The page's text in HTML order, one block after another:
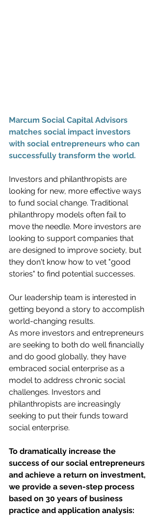
Marcum Social Capital Advisors
matches social impact investors
with social entrepreneurs who can
successfully transform the world.
Investors and philanthropists are
looking for new, more effective ways
to fund social change. Traditional
philanthropy models often fail to
move the needle. More investors are
looking to support companies that
are designed to improve society, but
they don't know how to vet "good
stories" to find potential successes.
Our leadership team is interested in
getting beyond a story to accomplish
world-changing results.
As more investors and entrepreneurs
are seeking to both do well financially
and do good globally, they have
embraced social enterprise as a
model to address chronic social
challenges. Investors and
philanthropists are increasingly
seeking to put their funds toward
social enterprise.
To dramatically increase the
success of our social entrepreneurs
and achieve a return on investment,
we provide a seven-step process
based on 30 years of business
practice and application analysis: